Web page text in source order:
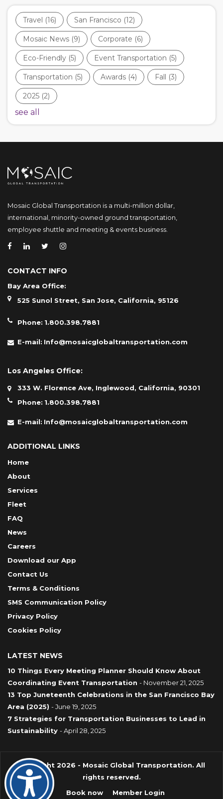
Travel (16) San Francisco (12)
Mosaic News (9) Corporate (6)
Eco-Friendly (5) Event Transportation (5)
Transportation (5) Awards (4) Fall (3)
2025 (2)
see all
Mosaic Global Transportation is a multi-million dollar,
international, minority-owned ground transportation,
employee shuttle and meeting & events business.
CONTACT INFO
Bay Area Office:
525 Sunol Street, San Jose, California, 95126
Phone: 1.800.398.7881
E-mail: Info@mosaicglobaltransportation.com
Los Angeles Office:
333 W. Florence Ave, Inglewood, California, 90301
Phone: 1.800.398.7881
E-mail: Info@mosaicglobaltransportation.com
ADDITIONAL LINKS
Home
About
Services
Fleet
FAQ
News
Careers
Download our App
Contact Us
Terms & Conditions
SMS Communication Policy
Privacy Policy
Cookies Policy
LATEST NEWS
10 Things Every Meeting Planner Should Know About
Coordinating Event Transportation - November 21, 2025
13 Top Juneteenth Celebrations in the San Francisco Bay
Area (2025) - June 19, 2025
7 Strategies for Transportation Businesses to Lead in
Sustainability - April 28, 2025
Copyright 2026 - Mosaic Global Transportation. All
rights reserved.
Book now
Member Login